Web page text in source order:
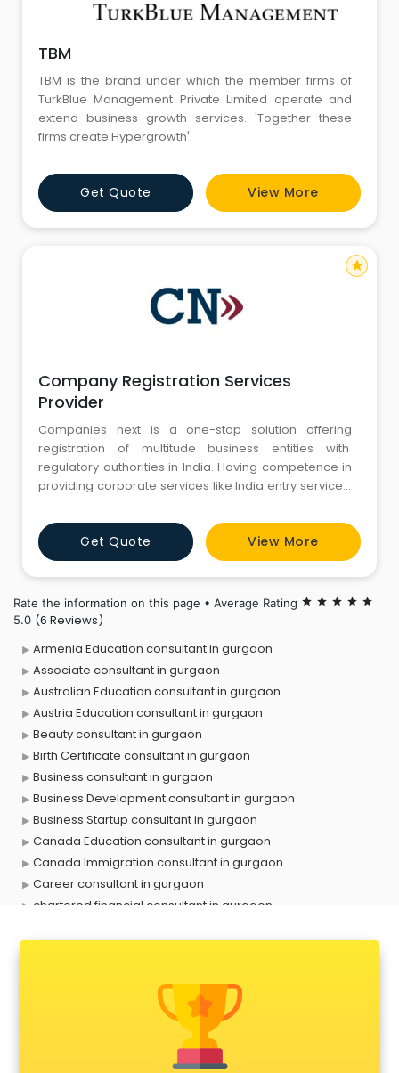
TBM
TBM is the brand under which the member firms of
TurkBlue Management Private Limited operate and
extend business growth services. 'Together these
firms create Hypergrowth'.
Get Quote View More
Company Registration Services
Provider
Companies next is a one-stop solution offering
registration of multitude business entities with
regulatory authorities in India. Having competence in
providing corporate services like India entry services,
and procedural issues to resident Indians as well
non-resident entrepreneurs. Our mission is to work
with our clients as partners and provide customized, p
Get Quote View More
star
Rate the information on this page • Average Rating star star star star star
5.0 (6 Reviews)
Armenia Education consultant in gurgaon
Associate consultant in gurgaon
Australian Education consultant in gurgaon
Austria Education consultant in gurgaon
Beauty consultant in gurgaon
Birth Certificate consultant in gurgaon
Business consultant in gurgaon
Business Development consultant in gurgaon
Business Startup consultant in gurgaon
Canada Education consultant in gurgaon
Canada Immigration consultant in gurgaon
Career consultant in gurgaon
chartered financial consultant in gurgaon
Construction consultant in gurgaon
Copy Writing consultant in gurgaon
Cyprus Education consultant in gurgaon
Denmark Education consultant in gurgaon